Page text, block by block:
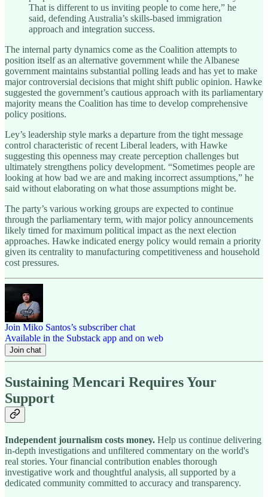
That is different to us inviting people to come here,” he
said, defending Australia’s skills-based immigration
approach and integration success.
The internal party dynamics come as the Coalition attempts to
position itself as an alternative government while the Albanese
government maintains substantial polling leads and has yet to make
major controversial decisions that might shift public opinion. Hawke
suggested the government’s cautious approach with its parliamentary
majority means the Coalition has time to develop comprehensive
policy positions.
Ley’s leadership style marks a departure from the tight message
control characteristic of recent Liberal leaders, with Hawke
suggesting this openness may create perception challenges but
ultimately strengthens policy development. “Sometimes people are
looking at how bad we are and making incorrect assumptions,” he
said without elaborating on what those assumptions might be.
The party’s various working groups are expected to continue
through the parliamentary term, with major policy announcements
likely timed for maximum political impact as the next election
approaches. Hawke indicated energy policy would remain a priority
given its centrality to manufacturing competitiveness and household
cost pressures.
Join Miko Santos’s subscriber chat
Available in the Substack app and on web
Join chat
Sustaining Mencari Requires Your
Support
Independent journalism costs money. Help us continue delivering
in-depth investigations and unfiltered commentary on the world's
real stories. Your financial contribution enables thorough
investigative work and thoughtful analysis, all supported by a
dedicated community committed to accuracy and transparency.